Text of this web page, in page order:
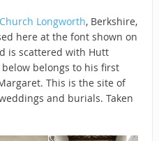
Longworth, Berkshire,
here at the font shown on
is scattered with Hutt
belongs to his first
This is the site of
and burials. Taken